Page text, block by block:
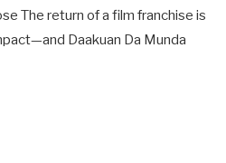
The return of a film franchise is
Daakuan Da Munda